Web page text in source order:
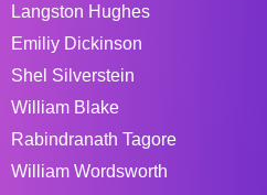
Langston Hughes
Emiliy Dickinson
Shel Silverstein
William Blake
Rabindranath Tagore
William Wordsworth